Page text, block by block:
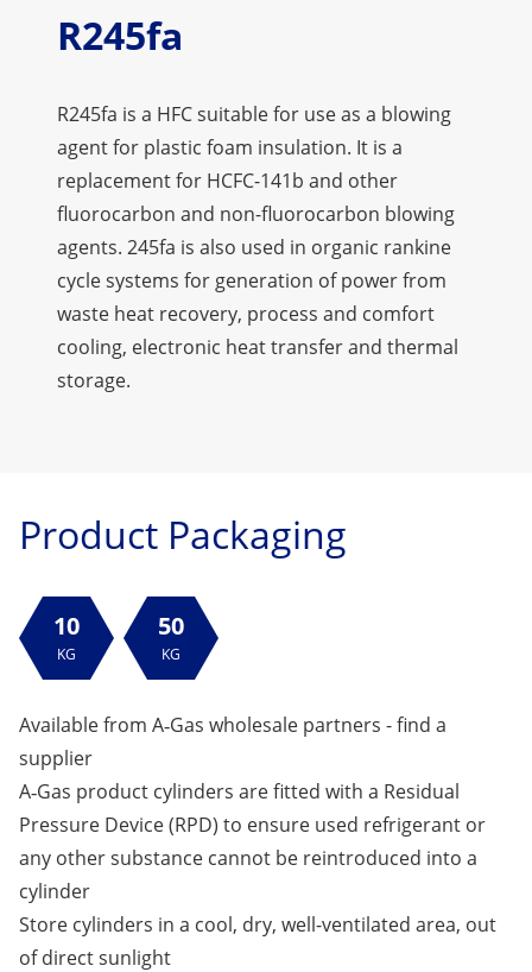
R245fa
R245fa is a HFC suitable for use as a blowing
agent for plastic foam insulation. It is a
replacement for HCFC-141b and other
fluorocarbon and non-fluorocarbon blowing
agents. 245fa is also used in organic rankine
cycle systems for generation of power from
waste heat recovery, process and comfort
cooling, electronic heat transfer and thermal
storage.
Product Packaging
10
KG
50
KG
Available from A‑Gas wholesale partners -find a
supplier
A‑Gas product cylinders are fitted with a Residual
Pressure Device (RPD) to ensure used refrigerant or
any other substance cannot be reintroduced into a
cylinder
Store cylinders in a cool, dry, well-ventilated area, out
of direct sunlight